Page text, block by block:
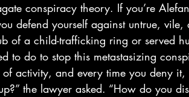
conspiracy theory. If you’re
defend yourself against untrue, vile,
of a child-trafficking ring or served
to do to stop this metastasizing
activity, and every time you deny it,
the lawyer asked. “How do you